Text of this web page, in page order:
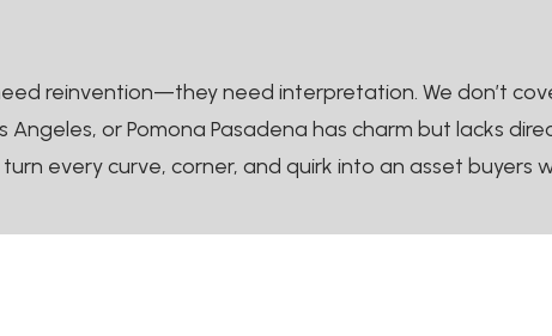
reinvention—they need interpretation. We don’t
or Pomona Pasadena has charm but lacks
every curve, corner, and quirk into an asset buyers